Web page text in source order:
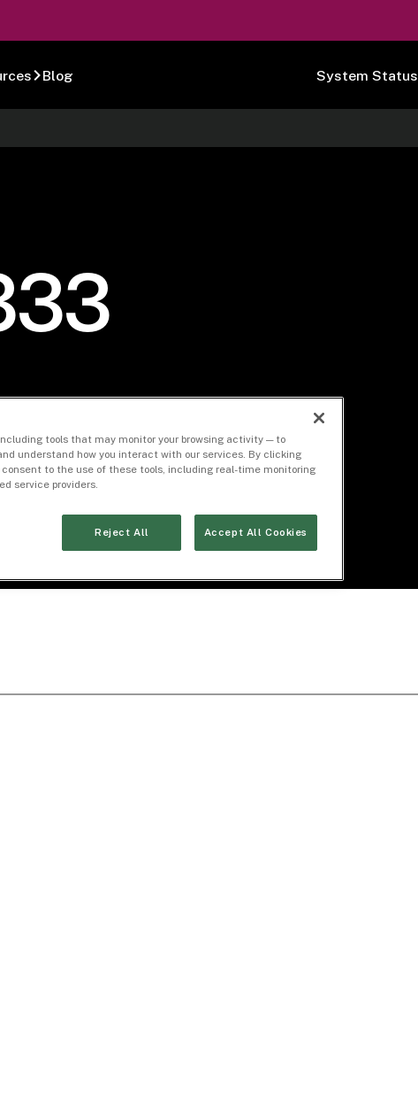
Blog System Status
tools that may monitor your browsing activity — to
understand how you interact with our services. By clicking
consent to the use of these tools, including real-time monitoring
service providers.
Reject All Accept All Cookies